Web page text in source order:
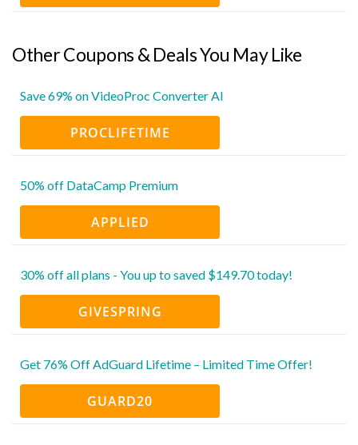
Other Coupons & Deals You May Like
Save 69% on VideoProc Converter AI
PROCLIFETIME
50% off DataCamp Premium
APPLIED
30% off all plans - You up to saved $149.70 today!
GIVESPRING
Get 76% Off AdGuard Lifetime – Limited Time Offer!
GUARD20